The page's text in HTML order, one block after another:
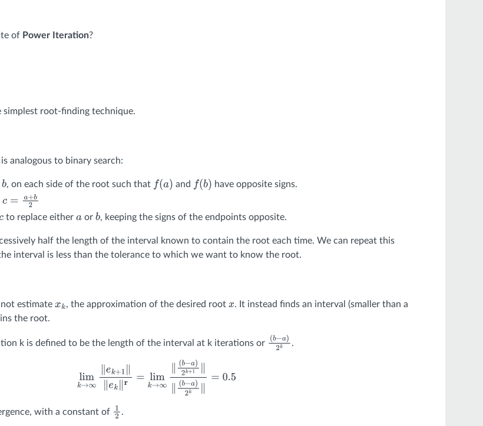
of Power Iteration?
simplest root-finding technique.
analogous to binary search:
b, on each side of the root such that f( a) and f( b)
have opposite signs.
c =a+ b2
to replace eitheraor b, keeping the signs of the endpoints opposite.
half the length of the interval known to contain the root each time. We can repeat this
interval is less than the tolerance to which we want to know the root.
estimate xk , the approximation of the desired root x . It instead finds an interval (smaller than a
the root.
k is defined to be the length of the interval at k iterations or (b−a)2k.
∥∥ek ∥r = −a)2k
with a constant of 12.